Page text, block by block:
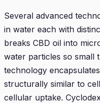
Several advanced
in water each with
breaks CBD oil into
water particles so small
technology
structurally similar to
cellular uptake.